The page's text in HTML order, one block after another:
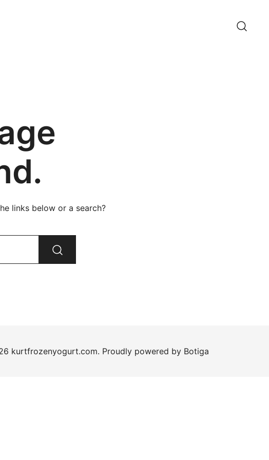
links below or a search?
kurtfrozenyogurt.com. Proudly powered by Botiga